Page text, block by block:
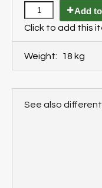
Add
Click to add this
Weight: 18 kg
See also